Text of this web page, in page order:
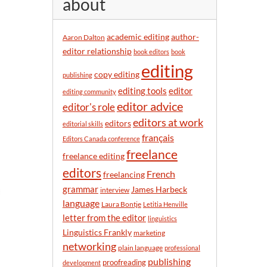
y
m
h
about
Aaron Dalton academic editingauthor-
editor relationship book editors book
publishing copy editing editing
editing community editing tools editor
editor's roleeditor advice
editorial skills editorseditors at work
Editors Canada conference français
freelance editingfreelance
editorsfreelancing French
grammar interview James Harbeck
language Laura Bontje Letitia Henville
letter from the editor linguistics
Linguistics Frankly marketing
networking plain language professional
development proofreading publishing